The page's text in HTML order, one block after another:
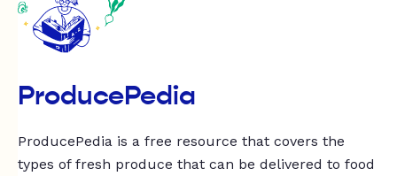
ProducePedia
ProducePedia is a free resource that covers the
types of fresh produce that can be delivered to food